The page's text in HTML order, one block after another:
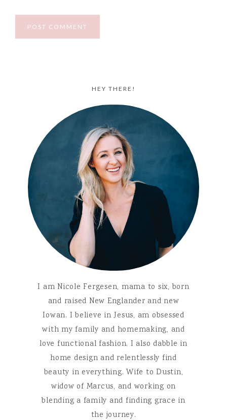
HEY THERE!
I am Nicole Fergesen, mama to six, born
and raised New Englander and new
Iowan. I believe in Jesus, am obsessed
with my family and homemaking, and
love functional fashion. I also dabble in
home design and relentlessly find
beauty in everything. Wife to Dustin,
widow of Marcus, and working on
blending a family and finding grace in
the journey.